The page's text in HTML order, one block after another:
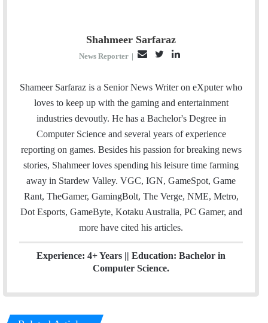
Shahmeer Sarfaraz
News Reporter |
a
i
l
i
t
t
n
k
e
d
Shameer Sarfaraz is a Senior News Writer on eXputer who
loves to keep up with the gaming and entertainment
industries devoutly. He has a Bachelor's Degree in
Computer Science and several years of experience
reporting on games. Besides his passion for breaking news
stories, Shahmeer loves spending his leisure time farming
away in Stardew Valley. VGC, IGN, GameSpot, Game
Rant, TheGamer, GamingBolt, The Verge, NME, Metro,
Dot Esports, GameByte, Kotaku Australia, PC Gamer, and
more have cited his articles.
Experience: 4+ Years || Education: Bachelor in
Computer Science.